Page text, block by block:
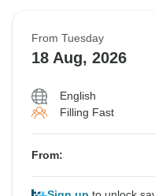
From Tuesday
18 Aug, 2026
English
Filling Fast
From: